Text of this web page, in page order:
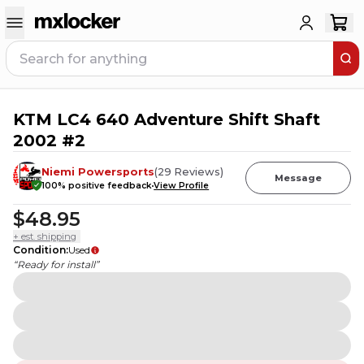
KTM LC4 640 Adventure Shift Shaft
2002 #2
Niemi Powersports(29 Reviews)
100% positive feedbackView Profile
Message
$48.95
+ est. shipping
Condition:Used
“Ready for install”